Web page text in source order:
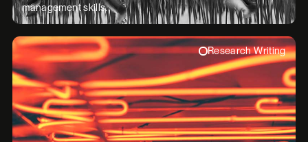
management skills.
Research Writing